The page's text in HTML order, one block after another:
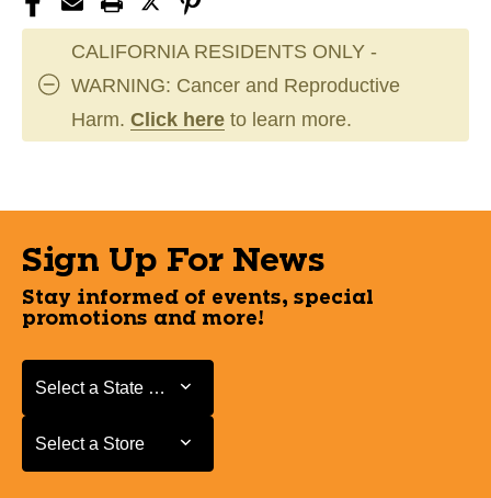
CALIFORNIA RESIDENTS ONLY -
WARNING: Cancer and Reproductive
Harm. Click here to learn more.
Sign Up For News
Stay informed of events, special
promotions and more!
Select a State or Province
Select a State or Province
Select a Store
Select a Store